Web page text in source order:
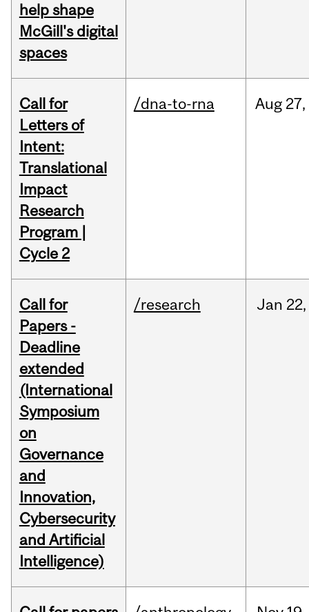
help shape
McGill's digital
spaces
Call for
Letters of
Intent:
Translational
Impact
Research
Program |
Cycle 2
/dna-to-rna Aug 27,
Call for
Papers -
Deadline
extended
(International
Symposium
on
Governance
and
Innovation,
Cybersecurity
and Artificial
Intelligence)
/research Jan 22,